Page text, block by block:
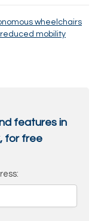
wheelchairs
mobility
features in
for free